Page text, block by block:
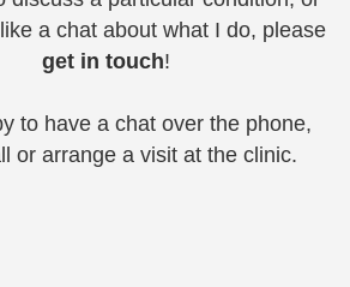
a chat about what I do, please
get in touch!
to have a chat over the phone,
or arrange a visit at the clinic.